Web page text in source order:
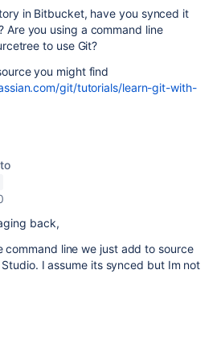
in Bitbucket, have you synced it
Are you using a command line
to use Git?
you might find
git/tutorials/learn-git-with-
back,
command line we just add to source
I assume its synced but Im not